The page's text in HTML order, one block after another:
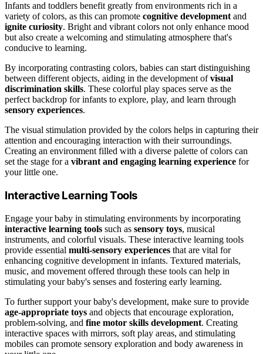
Infants and toddlers benefit greatly from environments rich in a
variety of colors, as this can promote cognitive development and
ignite curiosity. Bright and vibrant colors not only enhance mood
but also create a welcoming and stimulating atmosphere that's
conducive to learning.
By incorporating contrasting colors, babies can start distinguishing
between different objects, aiding in the development ofvisual
discrimination skills. These colorful play spaces serve as the
perfect backdrop for infants to explore, play, and learn through
sensory experiences.
The visual stimulation provided by the colors helps in capturing their
attention and encouraging interaction with their surroundings.
Creating an environment filled with a diverse palette of colors can
set the stage for a vibrant and engaging learning experience for
your little one.
Interactive Learning Tools
Engage your baby in stimulating environments by incorporating
interactive learning tools such as sensory toys, musical
instruments, and colorful visuals. These interactive learning tools
provide essential multi-sensory experiences that are vital for
enhancing cognitive development in infants. Textured materials,
music, and movement offered through these tools can help in
stimulating your baby's senses and fostering early learning.
To further support your baby's development, make sure to provide
age-appropriate toys and objects that encourage exploration,
problem-solving, and fine motor skills development. Creating
interactive spaces with mirrors, soft play areas, and stimulating
mobiles can promote sensory exploration and body awareness in